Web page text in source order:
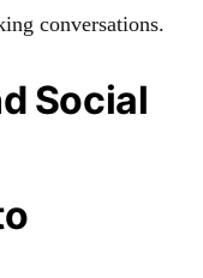
conversations.
Social